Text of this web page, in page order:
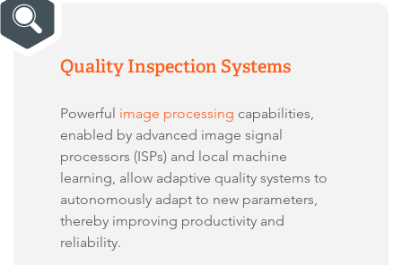
Quality Inspection Systems
Powerful image processing capabilities,
enabled by advanced image signal
processors (ISPs) and local machine
learning, allow adaptive quality systems to
autonomously adapt to new parameters,
thereby improving productivity and
reliability.